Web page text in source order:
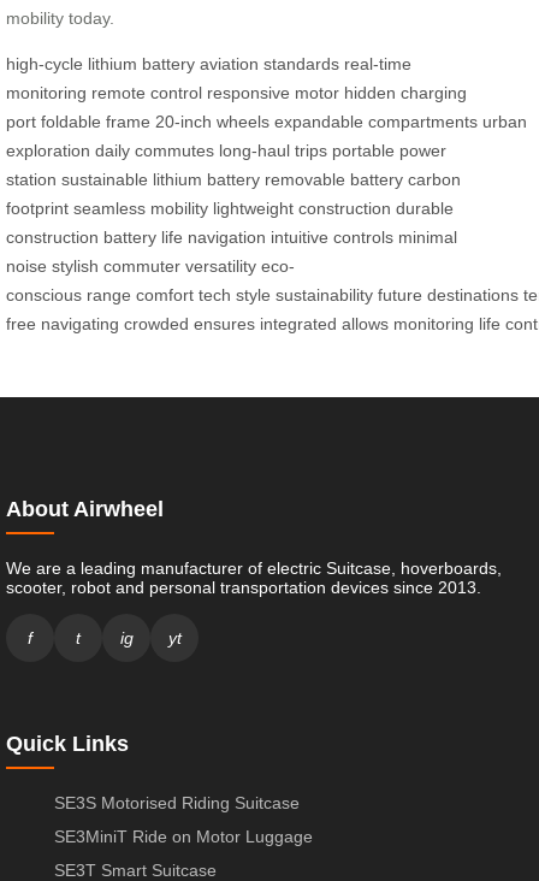
mobility today.
high-cycle lithium battery aviation standards real-time
monitoring remote control responsive motor hidden charging
port foldable frame 20-inch wheels expandable compartments urban
exploration daily commutes long-haul trips portable power
station sustainable lithium battery removable battery carbon
footprint seamless mobility lightweight construction durable
construction battery life navigation intuitive controls minimal
noise stylish commuter versatility eco-
conscious range comfort tech style sustainability future destinations
free navigating crowded ensures integrated allows monitoring life
About Airwheel
We are a leading manufacturer of electric Suitcase, hoverboards,
scooter, robot and personal transportation devices since 2013.
f t ig yt
Quick Links
SE3S Motorised Riding Suitcase
SE3MiniT Ride on Motor Luggage
SE3T Smart Suitcase